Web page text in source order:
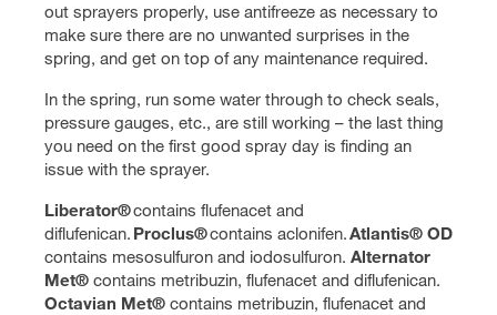
out sprayers properly, use antifreeze as necessary to
make sure there are no unwanted surprises in the
spring, and get on top of any maintenance required.
In the spring, run some water through to check seals,
pressure gauges, etc., are still working – the last thing
you need on the first good spray day is finding an
issue with the sprayer.
Liberator®contains flufenacet and
diflufenican. Proclus®contains aclonifen.Atlantis® OD
contains mesosulfuron and iodosulfuron. Alternator
Met® contains metribuzin, flufenacet and diflufenican.
Octavian Met® contains metribuzin, flufenacet and